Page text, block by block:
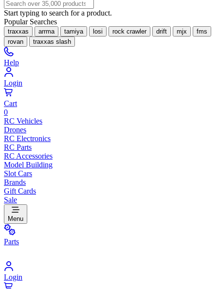
Start typing to search for a product.
Popular Searches
traxxas arrma tamiya losi rock crawler drift mjx
fms
rovan
traxxas slash
Help
Login
Cart
0
RC Vehicles
Drones
RC Electronics
RC Parts
RC Accessories
Model Building
Slot Cars
Brands
Gift Cards
Sale
Menu
Parts
Login